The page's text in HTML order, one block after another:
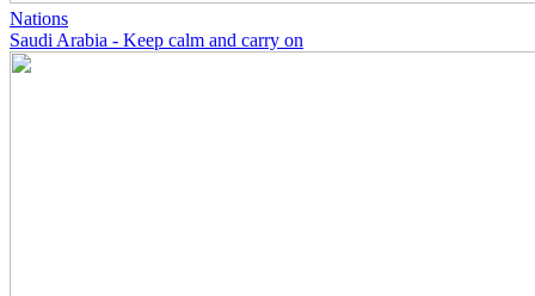
Nations
Saudi Arabia - Keep calm and carry on